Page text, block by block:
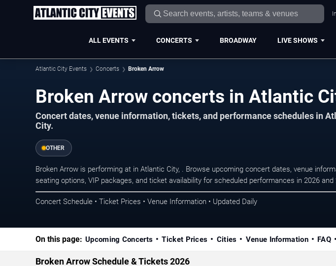
ALL EVENTS CONCERTS BROADWAY LIVE SHOWS
Atlantic City Events Concerts Broken Arrow
Broken Arrow concerts in Atlantic
Concert dates, venue information, tickets, and performance schedules in
City.
OTHER
Broken Arrow is performing at in Atlantic City, . Browse upcoming concert dates, venue
seating options, VIP packages, and ticket availability for scheduled performances in 2026 and
Concert Schedule • Ticket Prices • Venue Information • Updated Daily
On this page: Upcoming Concerts Ticket Prices Cities Venue Information FAQ
Broken Arrow Schedule & Tickets 2026